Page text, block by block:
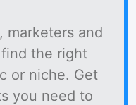
marketers and
the right
or niche. Get
you need to